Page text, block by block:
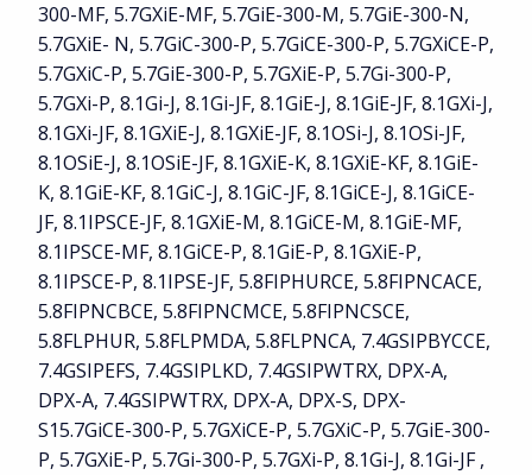
300-MF, 5.7GXiE-MF, 5.7GiE-300-M, 5.7GiE-300-N,
5.7GXiE- N, 5.7GiC-300-P, 5.7GiCE-300-P, 5.7GXiCE-P,
5.7GXiC-P, 5.7GiE-300-P, 5.7GXiE-P, 5.7Gi-300-P,
5.7GXi-P, 8.1Gi-J, 8.1Gi-JF, 8.1GiE-J, 8.1GiE-JF, 8.1GXi-J,
8.1GXi-JF, 8.1GXiE-J, 8.1GXiE-JF, 8.1OSi-J, 8.1OSi-JF,
8.1OSiE-J, 8.1OSiE-JF, 8.1GXiE-K, 8.1GXiE-KF, 8.1GiE-
K, 8.1GiE-KF, 8.1GiC-J, 8.1GiC-JF, 8.1GiCE-J, 8.1GiCE-
JF, 8.1IPSCE-JF, 8.1GXiE-M, 8.1GiCE-M, 8.1GiE-MF,
8.1IPSCE-MF, 8.1GiCE-P, 8.1GiE-P, 8.1GXiE-P,
8.1IPSCE-P, 8.1IPSE-JF, 5.8FIPHURCE, 5.8FIPNCACE,
5.8FIPNCBCE, 5.8FIPNCMCE, 5.8FIPNCSCE,
5.8FLPHUR, 5.8FLPMDA, 5.8FLPNCA, 7.4GSIPBYCCE,
7.4GSIPEFS, 7.4GSIPLKD, 7.4GSIPWTRX, DPX-A,
DPX-A, 7.4GSIPWTRX, DPX-A, DPX-S, DPX-
S15.7GiCE-300-P, 5.7GXiCE-P, 5.7GXiC-P, 5.7GiE-300-
P, 5.7GXiE-P, 5.7Gi-300-P, 5.7GXi-P, 8.1Gi-J, 8.1Gi-JF ,